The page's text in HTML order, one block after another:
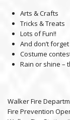
Arts & Crafts
Tricks & Treats
Lots of Fun!!
And don’t
Costume
Rain or shine –
Walker Fire
Fire Prevention